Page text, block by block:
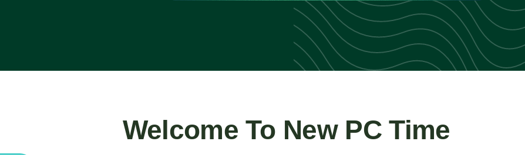
Welcome To New PC Time